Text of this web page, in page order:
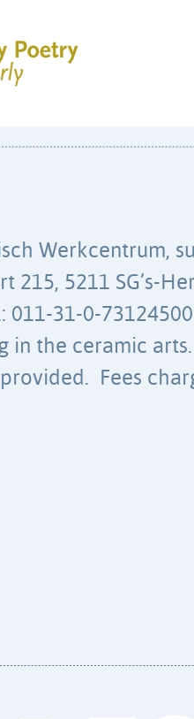
Werkcentrum,
215, 5211 SG’s-
011-31-0-
in the ceramic
Fees